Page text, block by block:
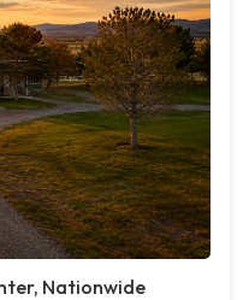
Nationwide